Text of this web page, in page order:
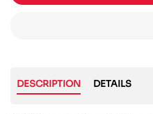
DESCRIPTION DETAILS